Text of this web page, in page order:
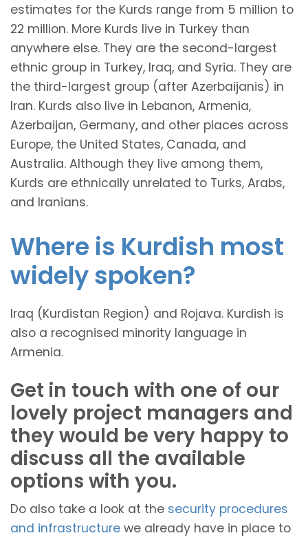
estimates for the Kurds range from 5 million to
22 million. More Kurds live in Turkey than
anywhere else. They are the second-largest
ethnic group in Turkey, Iraq, and Syria. They are
the third-largest group (after Azerbaijanis) in
Iran. Kurds also live in Lebanon, Armenia,
Azerbaijan, Germany, and other places across
Europe, the United States, Canada, and
Australia. Although they live among them,
Kurds are ethnically unrelated to Turks, Arabs,
and Iranians.
Where is Kurdish most
widely spoken?
Iraq (Kurdistan Region) and Rojava. Kurdish is
also a recognised minority language in
Armenia.
Get in touch with one of our
lovely project managers and
they would be very happy to
discuss all the available
options with you.
Do also take a look at the security procedures
and infrastructure we already have in place to